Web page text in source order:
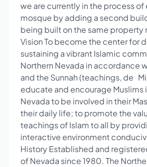
we are currently in the process
mosque by adding a second
being built on the same property
Vision To become the center for
sustaining a vibrant Islamic
Northern Nevada in accordance
and the Sunnah (teachings, de
educate and encourage Muslims
Nevada to be involved in their
their daily life; to promote the
teachings of Islam to all by
interactive environment
History Established and
of Nevada since 1980. The